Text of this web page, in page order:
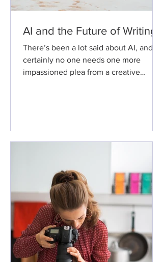
AI and the Future of Writing
There’s been a lot said about AI, and
certainly no one needs one more
impassioned plea from a creative